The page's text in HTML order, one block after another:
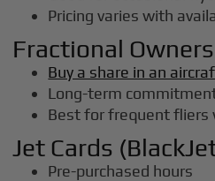
Pricing varies with
Fractional
Buy a share in an
Long-term
Best for frequent fliers
Jet Cards
Pre-purchased hours